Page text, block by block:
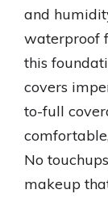
and
waterproof
this
covers
to-full
No
makeup